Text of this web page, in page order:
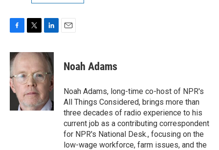
c
e
b
o
o
i
t
e
r
n
k
e
d
n
Noah Adams
Noah Adams, long-time co-host of NPR's
All Things Considered, brings more than
three decades of radio experience to his
current job as a contributing correspondent
for NPR's National Desk., focusing on the
low-wage workforce, farm issues, and the